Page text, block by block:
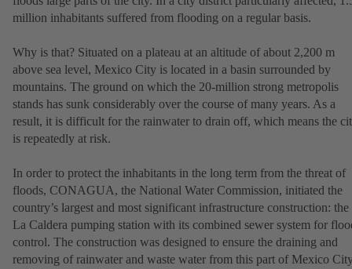
million inhabitants suffered from flooding on a regular basis.
Why is that? Situated on a plateau at an altitude of about 2,200 m
above sea level, Mexico City is located in a basin surrounded by
mountains. The ground on which the 20-million strong metropolis
stands has sunk considerably over the course of many years. As a
result, it is difficult for the rainwater to drain off, which means the
is repeatedly at risk.
In order to protect the inhabitants in the long term from the threat of
floods, CONAGUA, the National Water Commission, initiated the
country’s largest and most significant infrastructure construction: the
La Caldera pumping station with its combined sewer system for
control. The construction was designed to ensure the draining and
removing of rainwater and waste water from this part of Mexico